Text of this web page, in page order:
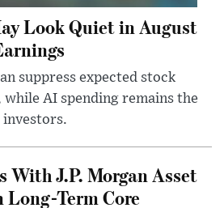
Look Quiet in August
suppress expected stock
AI spending remains the
investors.
With J.P. Morgan Asset
Long-Term Core